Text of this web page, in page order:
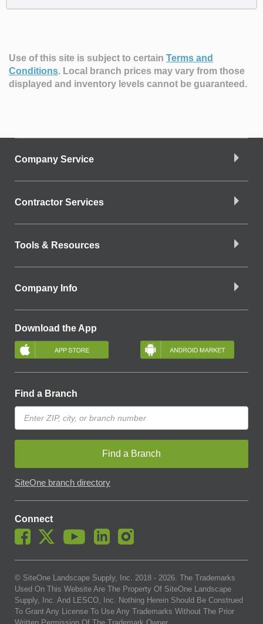
Use of this site is subject to certain Terms and
Conditions. Local branch prices may vary from those
displayed and inventory levels cannot be guaranteed.
Company Service
Contractor Services
Tools & Resources
Company Info
Download the App
Find a Branch
Find a Branch
SiteOne branch directory
Connect
© SiteOne Landscape Supply, Inc. 2018 - 2026. The Trademarks
Used On This Website Are The Property Of SiteOne Landscape
Supply, Inc. And LESCO, Inc. Nothing Herein Should Be Construed
To Grant Any License To Use Any Trademarks Without The Prior